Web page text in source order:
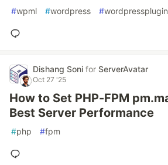
#wpml #wordpress #wordpressplugin
Dishang Soni for ServerAvatar
Oct 27 '25
How to Set PHP-FPM
Best Server Performance
#php #fpm